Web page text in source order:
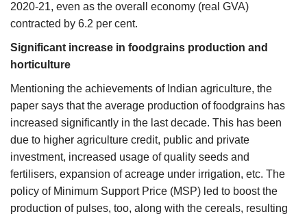
2020-21, even as the overall economy (real GVA)
contracted by 6.2 per cent.
Significant increase in foodgrains production and
horticulture
Mentioning the achievements of Indian agriculture, the
paper says that the average production of foodgrains has
increased significantly in the last decade. This has been
due to higher agriculture credit, public and private
investment, increased usage of quality seeds and
fertilisers, expansion of acreage under irrigation, etc. The
policy of Minimum Support Price (MSP) led to boost the
production of pulses, too, along with the cereals, resulting